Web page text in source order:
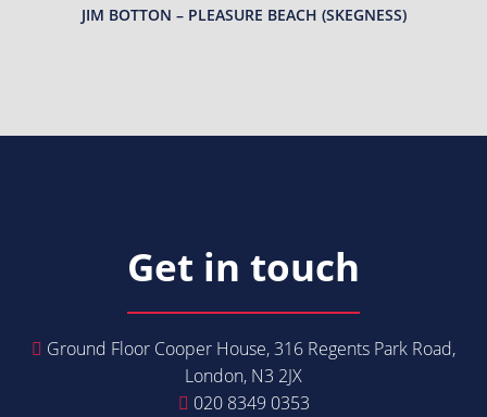
JIM BOTTON – PLEASURE BEACH (SKEGNESS)
Get in touch
Ground Floor Cooper House, 316 Regents Park Road,
London, N3 2JX
020 8349 0353